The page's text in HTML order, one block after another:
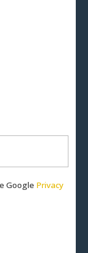
Google Privacy